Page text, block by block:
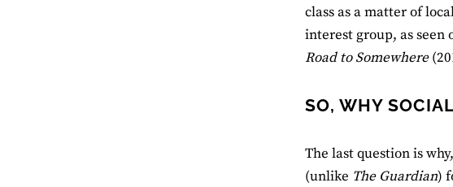
class as a matter of
interest group, as seen
Road to Somewhere
SO, WHY
The last question is
(unlike The Guardian)